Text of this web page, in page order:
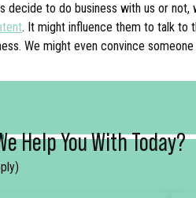
decide to do business with us or not,
. It might influence them to talk to
We might even convince someone
Help You With Today?